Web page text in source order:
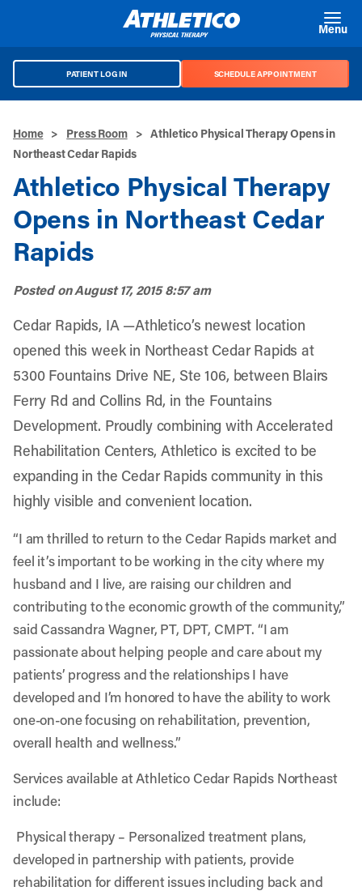
Menu
PATIENT LOG IN SCHEDULE APPOINTMENT
Home > Press Room > Athletico Physical Therapy Opens in
Northeast Cedar Rapids
Athletico Physical Therapy
Opens in Northeast Cedar
Rapids
Posted onAugust 17, 2015 8:57 am
Cedar Rapids, IA —Athletico’s newest location
opened this week in Northeast Cedar Rapids at
5300 Fountains Drive NE, Ste 106, between Blairs
Ferry Rd and Collins Rd, in the Fountains
Development. Proudly combining with Accelerated
Rehabilitation Centers, Athletico is excited to be
expanding in the Cedar Rapids community in this
highly visible and convenient location.
“I am thrilled to return to the Cedar Rapids market and
feel it’s important to be working in the city where my
husband and I live, are raising our children and
contributing to the economic growth of the community,”
said Cassandra Wagner, PT, DPT, CMPT. “I am
passionate about helping people and care about my
patients’ progress and the relationships I have
developed and I’m honored to have the ability to work
one-on-one focusing on rehabilitation, prevention,
overall health and wellness.”
Services available at Athletico Cedar Rapids Northeast
include:
Physical therapy – Personalized treatment plans,
developed in partnership with patients, provide
rehabilitation for different issues including back and